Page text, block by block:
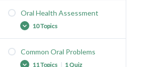
Growing Oral Health Needs
Limited Access to Care
Oral Health Assessment
10 Topics
Common Oral Problems
11 Topics | 1 Quiz